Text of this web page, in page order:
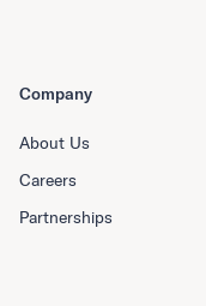
Company
About Us
Careers
Partnerships